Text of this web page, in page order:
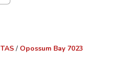
TAS / Opossum Bay 7023